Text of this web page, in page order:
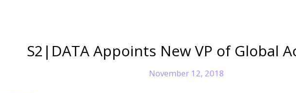
S2|DATA Appoints New VP of Global
November 12, 2018